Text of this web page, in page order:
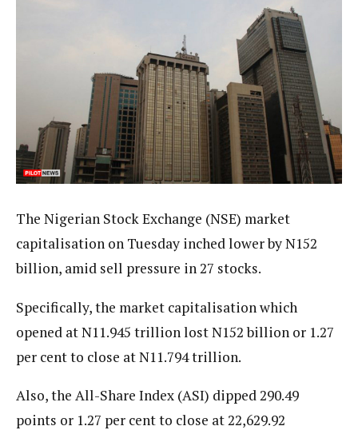
The Nigerian Stock Exchange (NSE) market
capitalisation on Tuesday inched lower by N152
billion, amid sell pressure in 27 stocks.
Specifically, the market capitalisation which
opened at N11.945 trillion lost N152 billion or 1.27
per cent to close at N11.794 trillion.
Also, the All-Share Index (ASI) dipped 290.49
points or 1.27 per cent to close at 22,629.92